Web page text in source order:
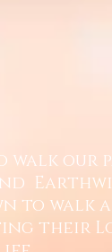
walk our
to walk
their